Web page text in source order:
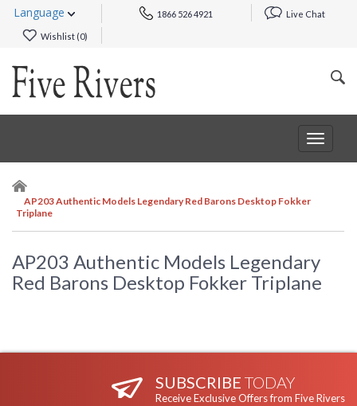
Language 1866 526 4921 Live Chat
Wishlist (0)
Toggle
AP203 Authentic Models Legendary Red Barons Desktop Fokker
Triplane
AP203 Authentic Models Legendary
Red Barons Desktop Fokker Triplane
SUBSCRIBE TODAY
Receive Exclusive Offers from Five Rivers